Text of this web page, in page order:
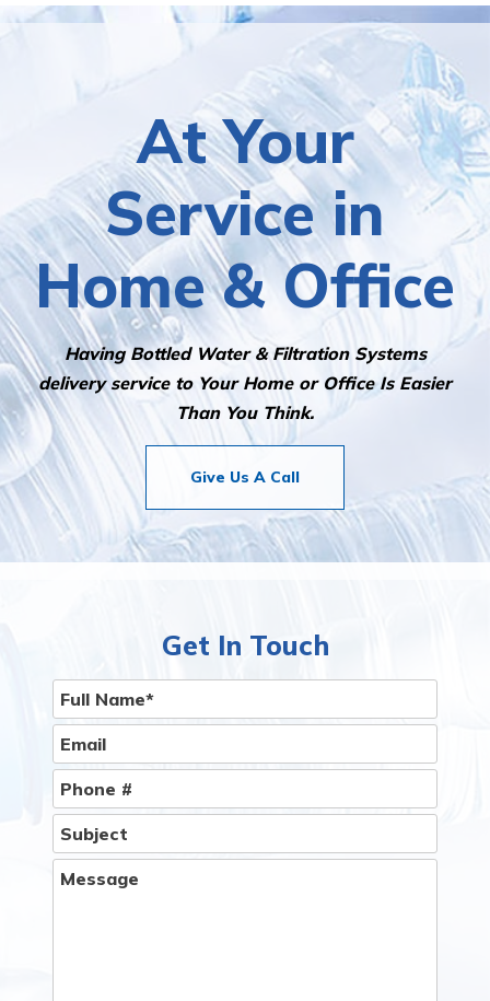
it so fast. Top marks for this company. Would
highly recommend them to anyone looking for a
At Your
Service in
Home & Office
Having Bottled Water & Filtration Systems
delivery service to Your Home or Office Is Easier
Than You Think.